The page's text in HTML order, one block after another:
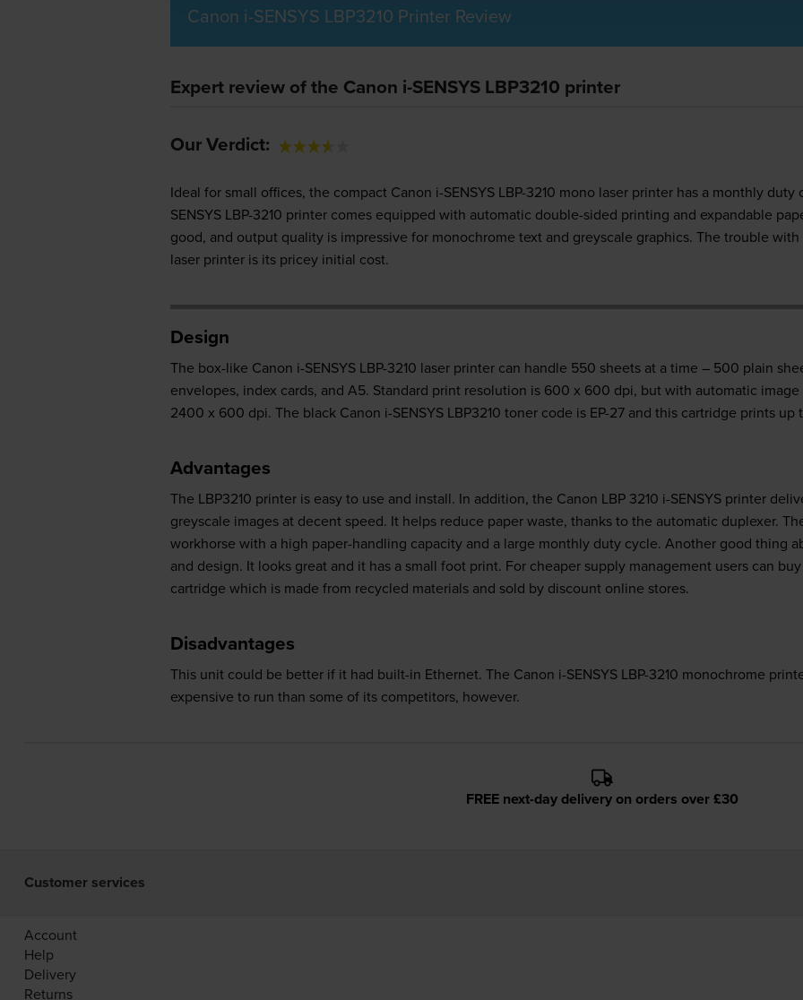
Canon i-SENSYS LBP3210 Printer Review
Expert review of the Canon i-SENSYS LBP3210 printer
Our Verdict:
Ideal for small offices, the compact Canon i-SENSYS LBP-3210 mono laser printer has a monthly
SENSYS LBP-3210 printer comes equipped with automatic double-sided printing and expandable
good, and output quality is impressive for monochrome text and greyscale graphics. The trouble
laser printer is its pricey initial cost.
Design
The box-like Canon i-SENSYS LBP-3210 laser printer can handle 550 sheets at a time – 500 plain
envelopes, index cards, and A5. Standard print resolution is 600 x 600 dpi, but with automatic
2400 x 600 dpi. The black Canon i-SENSYS LBP3210 toner code is EP-27 and this cartridge prints up
Advantages
The LBP3210 printer is easy to use and install. In addition, the Canon LBP 3210 i-SENSYS printer
greyscale images at decent speed. It helps reduce paper waste, thanks to the automatic duplexer.
workhorse with a high paper-handling capacity and a large monthly duty cycle. Another good thing
and design. It looks great and it has a small foot print. For cheaper supply management users can
cartridge which is made from recycled materials and sold by discount online stores.
Disadvantages
This unit could be better if it had built-in Ethernet. The Canon i-SENSYS LBP-3210 monochrome
expensive to run than some of its competitors, however.
FREE next-day delivery on orders over £30
Customer services
Account
Help
Delivery
Returns